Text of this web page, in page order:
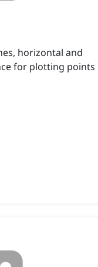
horizontal and
for plotting points